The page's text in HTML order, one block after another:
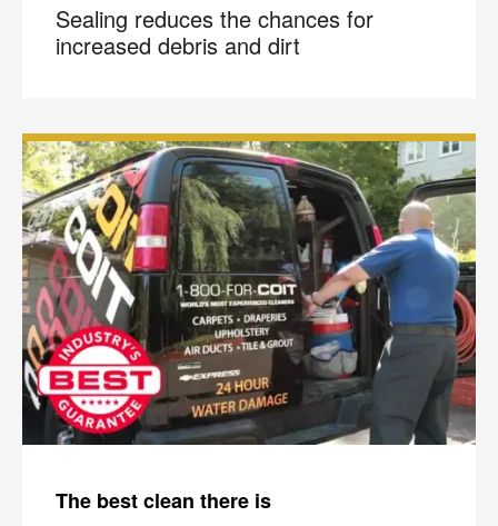
Sealing reduces the chances for
increased debris and dirt
The best clean there is
Your next clean for less